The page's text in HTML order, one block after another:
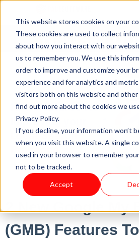
This website stores cookies on your
These cookies are used to collect
about how you interact with our
us to remember you. We use this
order to improve and customize your
experience and for analytics and
visitors both on this website and other
find out more about the cookies we
Privacy Policy.
If you decline, your information won’t
when you visit this website. A single
used in your browser to remember
not to be tracked.
Accept
News &
2 New Google My
(GMB) Features